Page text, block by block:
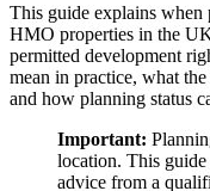
This guide explains when
HMO properties in the
permitted development
mean in practice, what
and how planning status
Important:
location. This guide
advice from a